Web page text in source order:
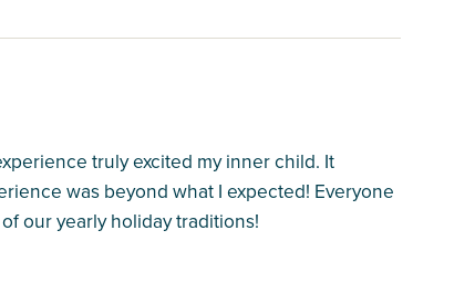
truly excited my inner child. It
was beyond what I expected! Everyone
our yearly holiday traditions!